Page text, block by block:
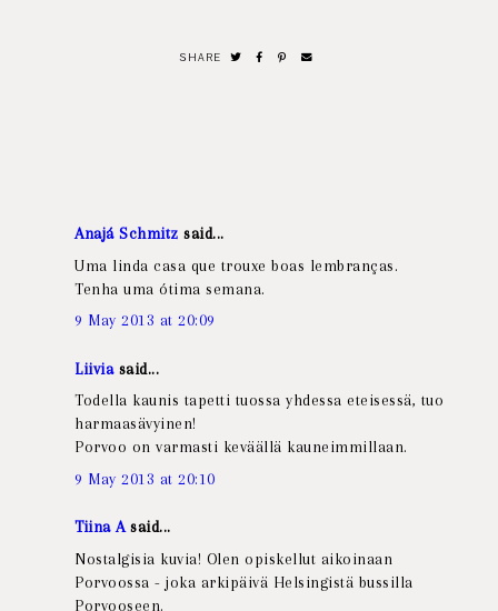
SHARE
Anajá Schmitz said...
Uma linda casa que trouxe boas lembranças.
Tenha uma ótima semana.
9 May 2013 at 20:09
Liiviasaid...
Todella kaunis tapetti tuossa yhdessa eteisessä, tuo
harmaasävyinen!
Porvoo on varmasti keväällä kauneimmillaan.
9 May 2013 at 20:10
Tiina Asaid...
Nostalgisia kuvia! Olen opiskellut aikoinaan
Porvoossa - joka arkipäivä Helsingistä bussilla
Porvooseen.